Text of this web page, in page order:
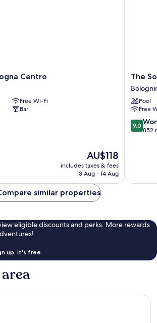
Centro
Free Wi-Fi
Bar
The
price
is
AU$118
includes taxes & fees
13 Aug - 14 Aug
The
Social
Hub
Bologna
The
Pool
Free
9.0
out
9.0
852
similar properties
eligible discounts and perks. More rewards
up, it's free